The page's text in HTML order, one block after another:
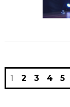
1 2 3 4 5